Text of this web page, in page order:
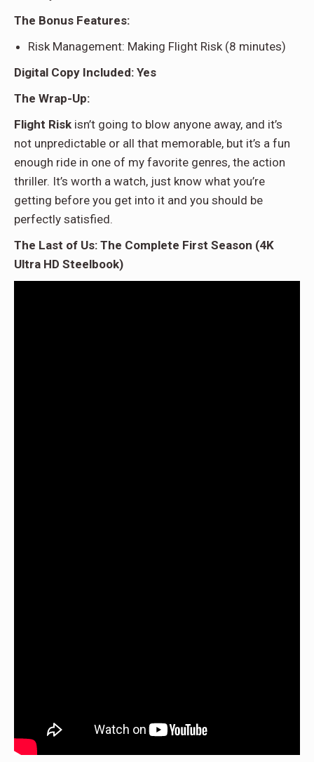
The Bonus Features:
Risk Management: Making Flight Risk (8 minutes)
Digital Copy Included: Yes
The Wrap-Up:
Flight Risk isn’t going to blow anyone away, and it’s
not unpredictable or all that memorable, but it’s a fun
enough ride in one of my favorite genres, the action
thriller. It’s worth a watch, just know what you’re
getting before you get into it and you should be
perfectly satisfied.
The Last of Us: The Complete First Season (4K
Ultra HD Steelbook)